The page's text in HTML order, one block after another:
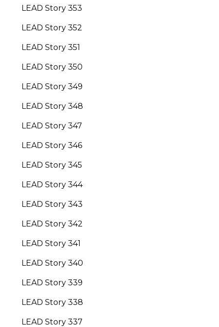
LEAD Story 353
LEAD Story 352
LEAD Story 351
LEAD Story 350
LEAD Story 349
LEAD Story 348
LEAD Story 347
LEAD Story 346
LEAD Story 345
LEAD Story 344
LEAD Story 343
LEAD Story 342
LEAD Story 341
LEAD Story 340
LEAD Story 339
LEAD Story 338
LEAD Story 337